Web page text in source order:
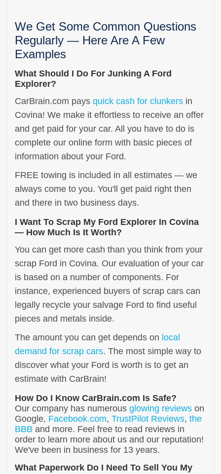
We Get Some Common Questions
Regularly — Here Are A Few
Examples
What Should I Do For Junking A Ford
Explorer?
CarBrain.com pays quick cash for clunkers in
Covina! We make it effortless to receive an offer
and get paid for your car. All you have to do is
complete our online form with basic pieces of
information about your Ford.
FREE towing is included in all estimates — we
always come to you. You'll get paid right then
and there in two business days.
I Want To Scrap My Ford Explorer In Covina
— How Much Is It Worth?
You can get more cash than you think from your
scrap Ford in Covina. Our evaluation of your car
is based on a number of components. For
instance, experienced buyers of scrap cars can
legally recycle your salvage Ford to find useful
pieces and metals inside.
The amount you can get depends on local
demand for scrap cars. The most simple way to
discover what your Ford is worth is to get an
estimate with CarBrain!
How Do I Know CarBrain.com Is Safe?
Our company has numerous glowing reviews on
Google, Facebook.com, TrustPilot Reviews, the
BBB and more. Feel free to read reviews in
order to learn more about us and our reputation!
We've been in business for 13 years.
What Paperwork Do I Need To Sell You My